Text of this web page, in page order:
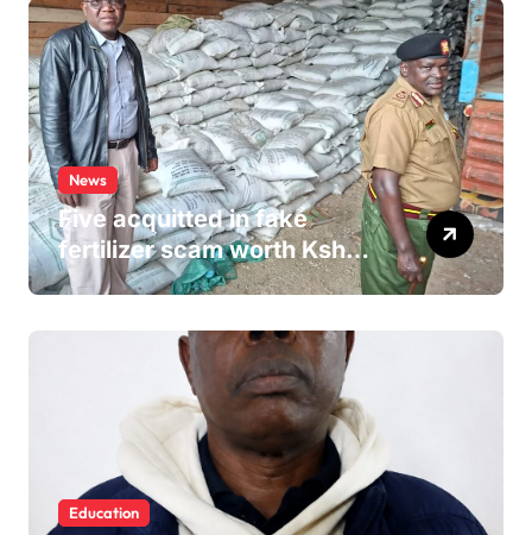
News
Five acquitted in fake
fertilizer scam worth Ksh
24M
Education